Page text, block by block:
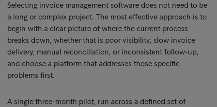
Selecting invoice management software does not need to be
a long or complex project. The most effective approach is to
begin with a clear picture of where the current process
breaks down, whether that is poor visibility, slow invoice
delivery, manual reconciliation, or inconsistent follow-up,
and choose a platform that addresses those specific
problems first.
A single three-month pilot, run across a defined set of